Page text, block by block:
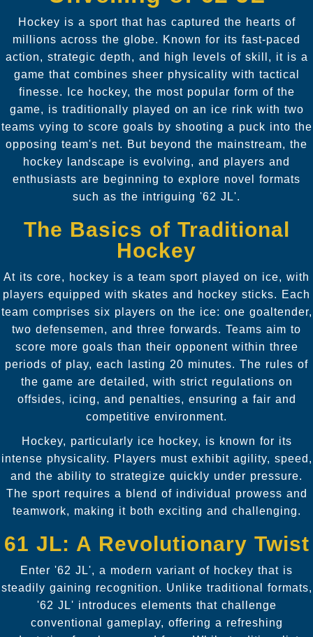
Hockey is a sport that has captured the hearts of
millions across the globe. Known for its fast-paced
action, strategic depth, and high levels of skill, it is a
game that combines sheer physicality with tactical
finesse. Ice hockey, the most popular form of the
game, is traditionally played on an ice rink with two
teams vying to score goals by shooting a puck into the
opposing team's net. But beyond the mainstream, the
hockey landscape is evolving, and players and
enthusiasts are beginning to explore novel formats
such as the intriguing '62 JL'.
The Basics of Traditional
Hockey
At its core, hockey is a team sport played on ice, with
players equipped with skates and hockey sticks. Each
team comprises six players on the ice: one goaltender,
two defensemen, and three forwards. Teams aim to
score more goals than their opponent within three
periods of play, each lasting 20 minutes. The rules of
the game are detailed, with strict regulations on
offsides, icing, and penalties, ensuring a fair and
competitive environment.
Hockey, particularly ice hockey, is known for its
intense physicality. Players must exhibit agility, speed,
and the ability to strategize quickly under pressure.
The sport requires a blend of individual prowess and
teamwork, making it both exciting and challenging.
61 JL: A Revolutionary Twist
Enter '62 JL', a modern variant of hockey that is
steadily gaining recognition. Unlike traditional formats,
'62 JL' introduces elements that challenge
conventional gameplay, offering a refreshing